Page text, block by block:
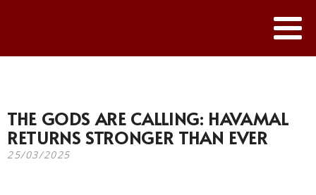
THE GODS ARE CALLING: HAVAMAL
RETURNS STRONGER THAN EVER
25/03/2025